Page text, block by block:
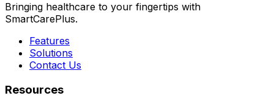
Bringing healthcare to your fingertips with
SmartCarePlus.
Features
Solutions
Contact Us
Resources